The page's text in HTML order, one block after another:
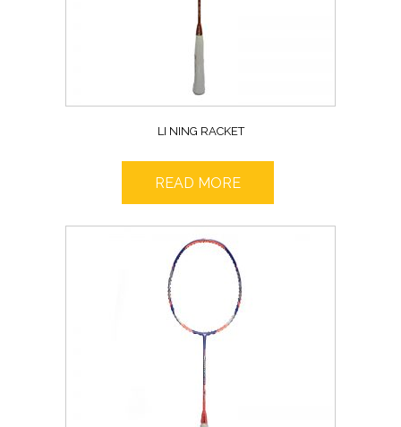
LI NING RACKET
READ MORE